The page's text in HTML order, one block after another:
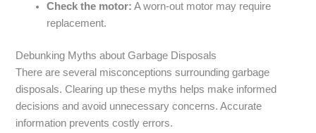
Check the motor: A worn-out motor may require
replacement.
Debunking Myths about Garbage Disposals
There are several misconceptions surrounding garbage
disposals. Clearing up these myths helps make informed
decisions and avoid unnecessary concerns. Accurate
information prevents costly errors.